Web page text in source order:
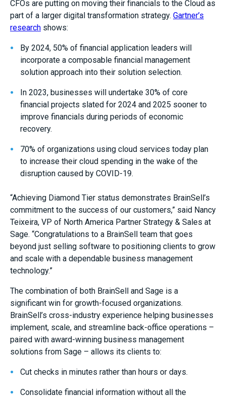
CFOs are putting on moving their financials to the Cloud as
part of a larger digital transformation strategy. Gartner’s
research shows:
By 2024, 50% of financial application leaders will
incorporate a composable financial management
solution approach into their solution selection.
In 2023, businesses will undertake 30% of core
financial projects slated for 2024 and 2025 sooner to
improve financials during periods of economic
recovery.
70% of organizations using cloud services today plan
to increase their cloud spending in the wake of the
disruption caused by COVID-19.
“Achieving Diamond Tier status demonstrates BrainSell’s
commitment to the success of our customers,” said Nancy
Teixeira, VP of North America Partner Strategy & Sales at
Sage. “Congratulations to a BrainSell team that goes
beyond just selling software to positioning clients to grow
and scale with a dependable business management
technology.”
The combination of both BrainSell and Sage is a
significant win for growth-focused organizations.
BrainSell’s cross-industry experience helping businesses
implement, scale, and streamline back-office operations –
paired with award-winning business management
solutions from Sage – allows its clients to:
Cut checks in minutes rather than hours or days.
Consolidate financial information without all the